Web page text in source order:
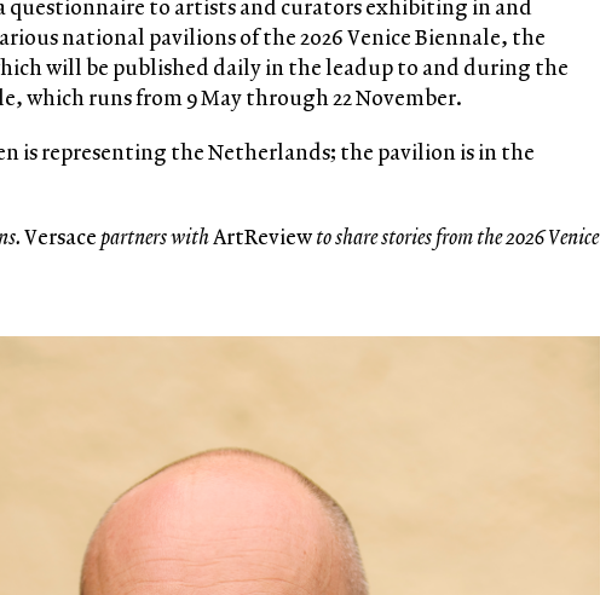
questionnaire to artists and curators exhibiting in and
national pavilions of the 2026 Venice Biennale, the
will be published daily in the leadup to and during the
which runs from 9 May through 22 November.
is representing the Netherlands; the pavilion is in the
Versacepartners withArtReviewto share stories from the 2026 Venice